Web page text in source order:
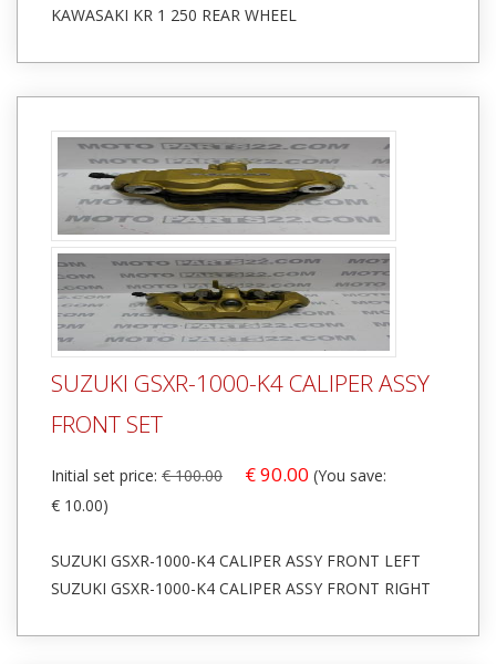
KAWASAKI KR 1 250 REAR WHEEL
SUZUKI GSXR-1000-K4 CALIPER ASSY
FRONT SET
Initial set price: € 100.00 € 90.00 (You save:
€ 10.00)
SUZUKI GSXR-1000-K4 CALIPER ASSY FRONT LEFT
SUZUKI GSXR-1000-K4 CALIPER ASSY FRONT RIGHT